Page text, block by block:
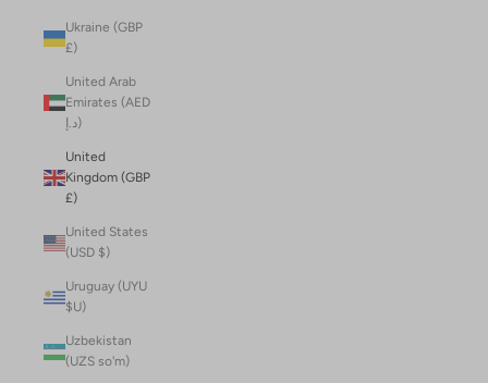
Ukraine (GBP
£)
United Arab
Emirates (AED
د.إ)
United
Kingdom (GBP
£)
United States
(USD $)
Uruguay (UYU
$U)
Uzbekistan
(UZS so'm)